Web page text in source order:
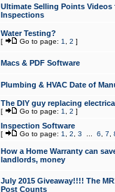
Ultimate Selling Points
Inspections
Water Testing?
[ Go to page: 1 2 ]
Macs & PDF Software
Plumbing & HVAC Date of
The DIY guy replacing
[ Go to page: 1 2 ]
Inspection Software
[ Go to page: 1 2 3 6 7
How a Home Warranty can
landlords, money
July 2015 Giveaway!!!! The
Post Counts